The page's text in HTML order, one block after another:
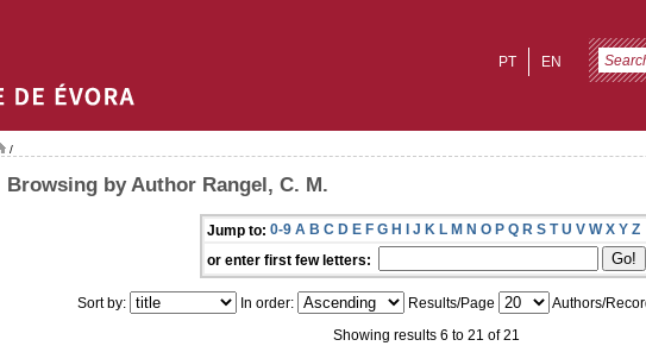
EN
PT
/
Browsing by Author Rangel, C. M.
Jump to: 0-9 A B C D E F G H I J K L M N O P Q R S T U V W X Y Z
or enter first few letters:
Sort by: In order: Results/Page
Authors/
Showing results 6 to 21 of 21